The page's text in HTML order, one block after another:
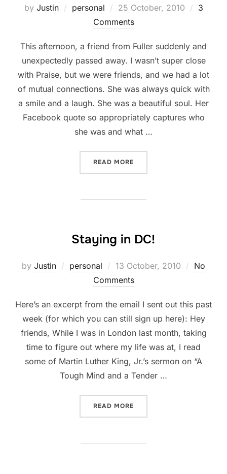
by Justin personal
Posted
on
25 October, 2010
3
Comments
This afternoon, a friend from Fuller suddenly and
unexpectedly passed away. I wasn’t super close
with Praise, but we were friends, and we had a lot
of mutual connections. She was always quick with
a smile and a laugh. She was a beautiful soul. Her
Facebook quote so appropriately captures who
she was and what …
READ MORE
Staying in DC!
by Justin personal
Posted
on
13 October, 2010
No
Comments
Here’s an excerpt from the email I sent out this past
week (for which you can still sign up here): Hey
friends, While I was in London last month, taking
time to figure out where my life was at, I read
some of Martin Luther King, Jr.’s sermon on “A
Tough Mind and a Tender …
READ MORE